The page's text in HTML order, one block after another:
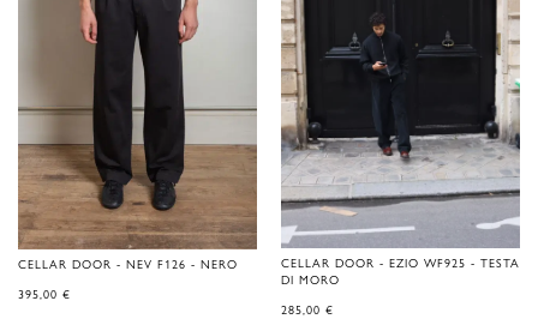
CELLAR DOOR - NEV F126 - NERO
395,00 €
CELLAR DOOR - EZIO WF925 - TESTA
DI MORO
285,00 €